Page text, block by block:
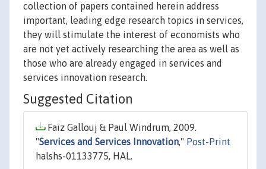
collection of papers contained herein address
important, leading edge research topics in services,
they will stimulate the interest of economists who
are not yet actively researching the area as well as
those who are already engaged in services and
services innovation research.
Suggested Citation
Faïz Gallouj & Paul Windrum, 2009.
"Services and Services Innovation," Post-Print
halshs-01133775, HAL.